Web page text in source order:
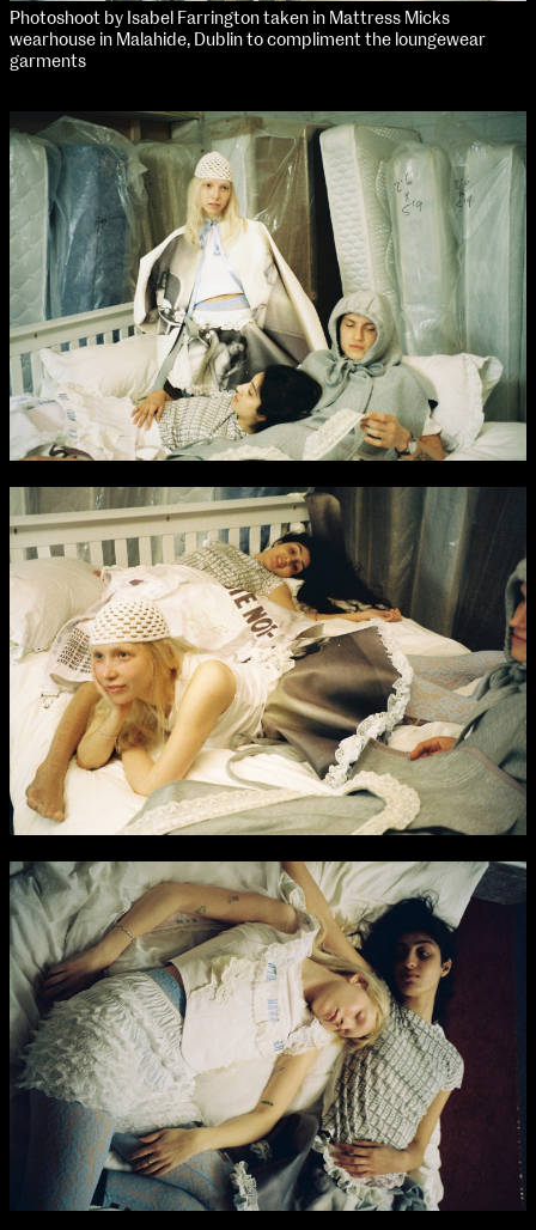
NCAD MFA Show
102–3 James’ Street
Directions
Map (PDF)
9–16 June
Fri 9 June 10am–9pm
Sat 10 June 10am–5pm
Sun 11 June 10am–5pm
Mon 12 June 10am–8pm
Wed 14 June 10am–8pm
Thu 15 June 10am–8pm
Fri 16 June 10am–6pm
Courses on show:
MFA in Fine Art
MFA Art in the Contemporary World
NCAD Works Grace Gifford House
John St W
9–16 June
Photoshoot by Isabel Farrington taken in Mattress Micks
wearhouse in Malahide, Dublin to compliment the loungewear
garments